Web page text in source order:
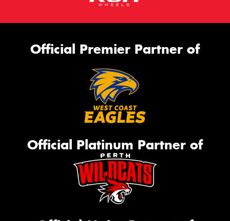
Official Premier Partner of
Official Platinum Partner of